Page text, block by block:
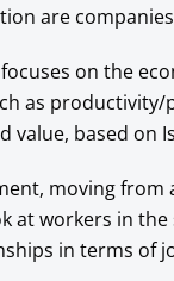
are
on the
as
based on
moving from
at workers in
in terms of